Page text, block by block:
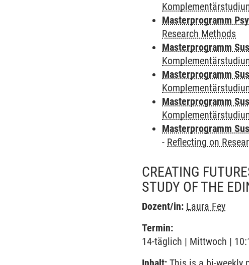
Masterprogramm
Research Methods
Masterprogramm
Masterprogramm
Masterprogramm
Masterprogramm
- Reflecting on
CREATING
STUDY OF THE
Dozent/in: Laura Fey
Termin:
14-täglich | Mittwoch |